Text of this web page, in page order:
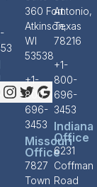
360 Fort
Atkinson,
WI
53538
+1-
800-
696-
3453
Missouri
Office
7827
Town
Antonio,
Texas
78216
+1-
800-
696-
3453
Indiana
Office
6231
Coffman
Road